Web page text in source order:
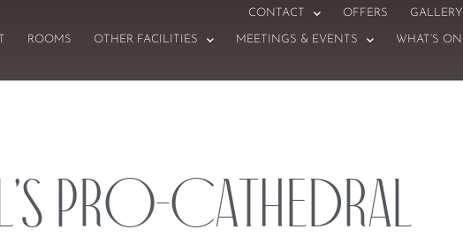
CONTACT OFFERS GALLERY
ROOMS OTHER FACILITIES MEETINGS & EVENTS WHAT’S ON
Pro-Cathedral